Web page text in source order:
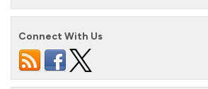
Connect With Us